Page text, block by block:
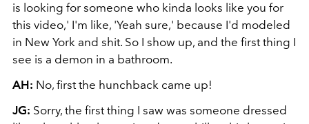
is looking for someone who kinda looks like you for
this video,' I'm like, 'Yeah sure,' because I'd modeled
in New York and shit. So I show up, and the first thing I
see is a demon in a bathroom.
AH: No, first the hunchback came up!
JG: Sorry, the first thing I saw was someone dressed